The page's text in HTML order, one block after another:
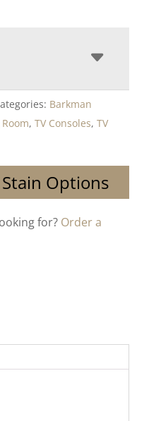
Barkman
, TV Consoles, TV
Options
for? Order a